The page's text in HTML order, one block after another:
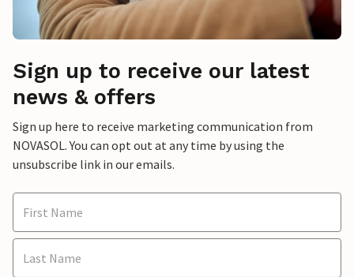
Sign up to receive our latest
news & offers
Sign up here to receive marketing communication from
NOVASOL. You can opt out at any time by using the
unsubscribe link in our emails.